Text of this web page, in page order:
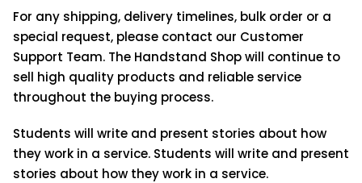
For any shipping, delivery timelines, bulk order or a
special request, please contact our Customer
Support Team. The Handstand Shop will continue to
sell high quality products and reliable service
throughout the buying process.
Students will write and present stories about how
they work in a service. Students will write and present
stories about how they work in a service.